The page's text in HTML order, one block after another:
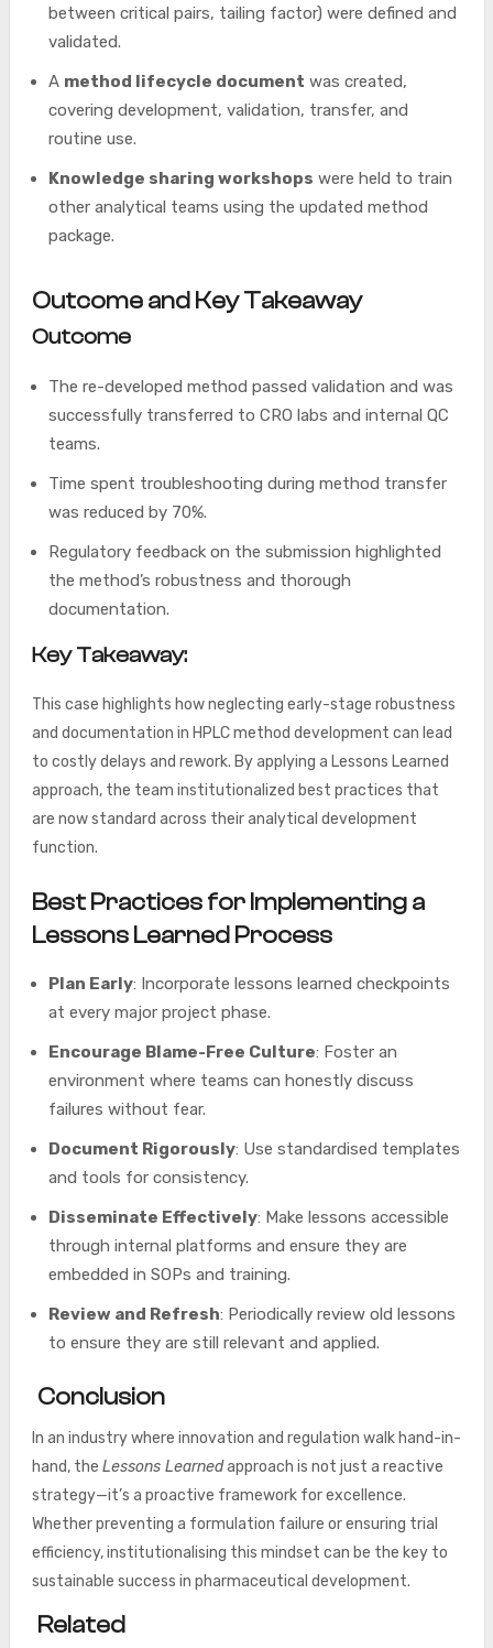
between critical pairs, tailing factor) were defined and
validated.
A method lifecycle document was created,
covering development, validation, transfer, and
routine use.
Knowledge sharing workshops were held to train
other analytical teams using the updated method
package.
Outcome and Key Takeaway
Outcome
The re-developed method passed validation and was
successfully transferred to CRO labs and internal QC
teams.
Time spent troubleshooting during method transfer
was reduced by 70%.
Regulatory feedback on the submission highlighted
the method’s robustness and thorough
documentation.
Key Takeaway:
This case highlights how neglecting early-stage robustness
and documentation in HPLC method development can lead
to costly delays and rework. By applying a Lessons Learned
approach, the team institutionalized best practices that
are now standard across their analytical development
function.
Best Practices for Implementing a
Lessons Learned Process
Plan Early: Incorporate lessons learned checkpoints
at every major project phase.
Encourage Blame-Free Culture: Foster an
environment where teams can honestly discuss
failures without fear.
Document Rigorously: Use standardised templates
and tools for consistency.
Disseminate Effectively: Make lessons accessible
through internal platforms and ensure they are
embedded in SOPs and training.
Review and Refresh: Periodically review old lessons
to ensure they are still relevant and applied.
Conclusion
In an industry where innovation and regulation walk hand-in-
hand, the Lessons Learnedapproach is not just a reactive
strategy—it’s a proactive framework for excellence.
Whether preventing a formulation failure or ensuring trial
efficiency, institutionalising this mindset can be the key to
sustainable success in pharmaceutical development.
Related